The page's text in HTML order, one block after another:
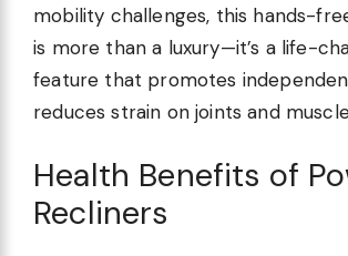
mobility challenges, this hands-
is more than a luxury—it’s a life-
feature that promotes
reduces strain on joints and
Health Benefits of
Recliners